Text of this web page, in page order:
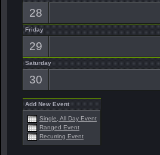
28
Friday
29
Saturday
30
Add New Event
Single, All Day Event
Ranged Event
Recurring Event